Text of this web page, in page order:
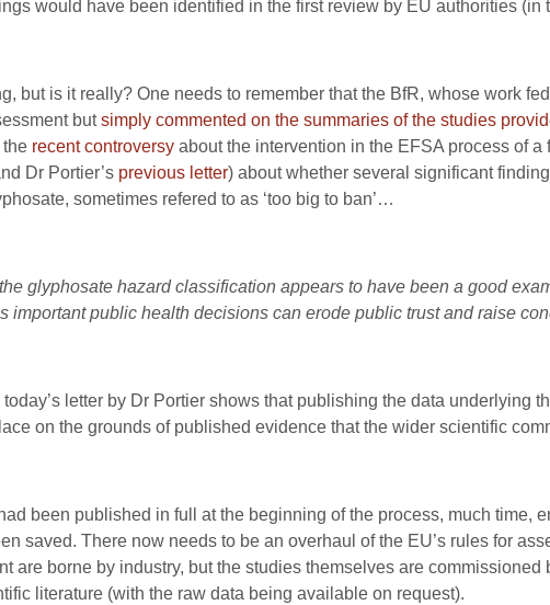
would have been identified in the first review by EU authorities (in
but is it really? One needs to remember that the BfR, whose work
butsimply commented on the summaries of the studies
the recent controversy about the intervention in the EFSA process of a
Dr Portier’s previous letter) about whether several significant
sometimes refered to as ‘too big to ban’…
the glyphosate hazard classification appears to have been a good
important public health decisions can erode public trust and raise
today’s letter by Dr Portier shows that publishing the data underlying
on the grounds of published evidence that the wider scientific
been published in full at the beginning of the process, much time,
saved. There now needs to be an overhaul of the EU’s rules for
are borne by industry, but the studies themselves are
literature (with the raw data being available on request).